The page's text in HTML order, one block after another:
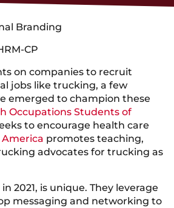
Branding
CP
on companies to recruit
jobs like trucking, a few
emerged to champion these
Occupations Students of
to encourage health care
America promotes teaching,
advocates for trucking as
2021, is unique. They leverage
messaging and networking to